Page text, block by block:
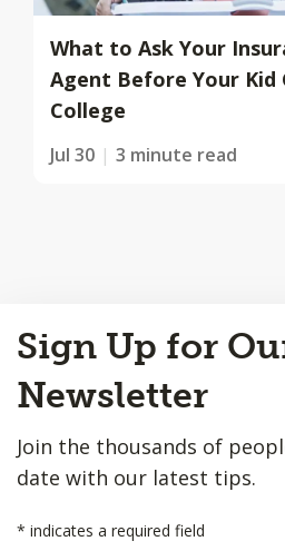
What to Ask Your
Agent Before Your Kid
College
Jul 30 3 minute read
to
Top
Sign Up for
Newsletter
Join the thousands of
date with our latest tips.
* indicates a required field